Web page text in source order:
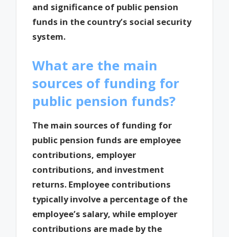
and significance of public pension
funds in the country’s social security
system.
What are the main
sources of funding for
public pension funds?
The main sources of funding for
public pension funds are employee
contributions, employer
contributions, and investment
returns. Employee contributions
typically involve a percentage of the
employee’s salary, while employer
contributions are made by the